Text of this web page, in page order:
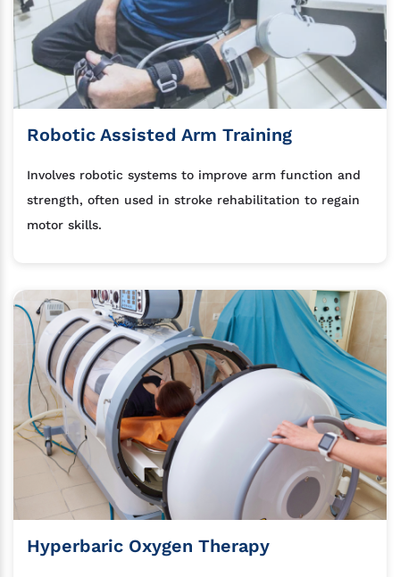
Robotic Assisted Arm Training
Involves robotic systems to improve arm function and
strength, often used in stroke rehabilitation to regain
motor skills.
Hyperbaric Oxygen Therapy